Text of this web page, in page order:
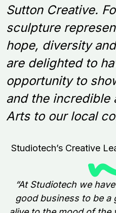
Sutton Creative.
sculpture
hope, diversity
are delighted to
opportunity to
and the incredible
Arts to our local
Studiotech’s Creative
“At Studiotech we
good business to be a